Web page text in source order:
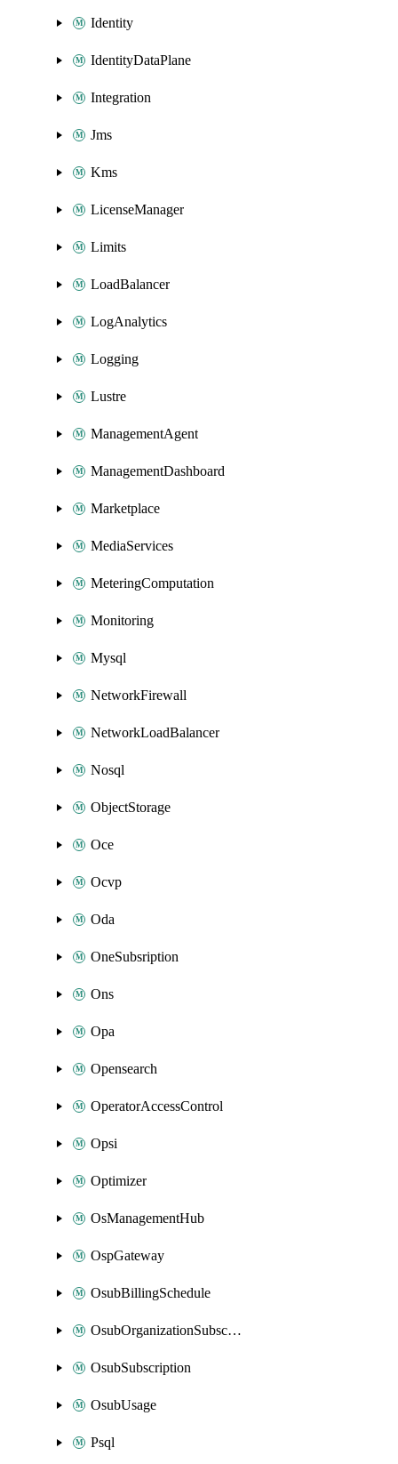
Identity
IdentityDataPlane
Integration
Jms
Kms
LicenseManager
Limits
LoadBalancer
LogAnalytics
Logging
Lustre
ManagementAgent
ManagementDashboard
Marketplace
MediaServices
MeteringComputation
Monitoring
Mysql
NetworkFirewall
NetworkLoadBalancer
Nosql
ObjectStorage
Oce
Ocvp
Oda
OneSubsription
Ons
Opa
Opensearch
OperatorAccessControl
Opsi
Optimizer
OsManagementHub
OspGateway
OsubBillingSchedule
OsubOrganizationSubscription
OsubSubscription
OsubUsage
Psql